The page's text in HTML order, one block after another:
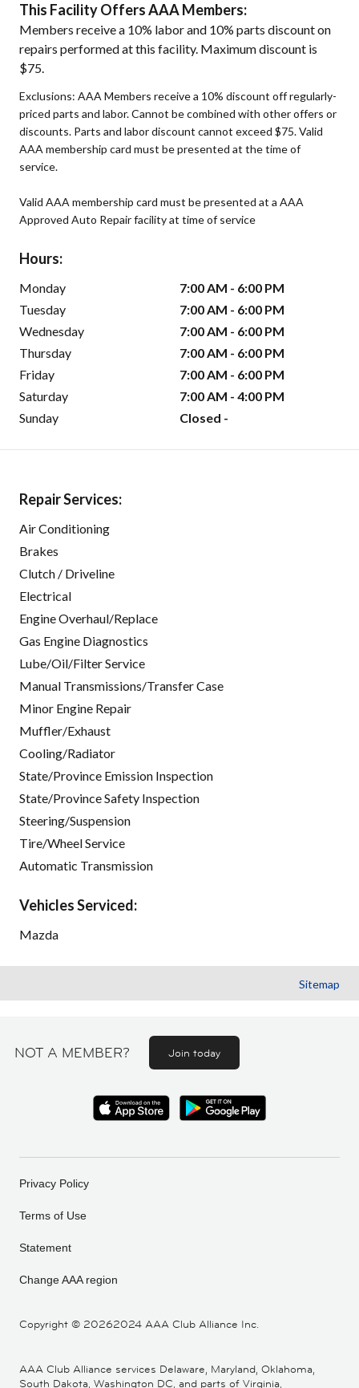
This Facility Offers AAA Members:
Members receive a 10% labor and 10% parts discount on
repairs performed at this facility. Maximum discount is
$75.
Exclusions: AAA Members receive a 10% discount off regularly-
priced parts and labor. Cannot be combined with other offers or
discounts. Parts and labor discount cannot exceed $75. Valid
AAA membership card must be presented at the time of
service.
Valid AAA membership card must be presented at a AAA
Approved Auto Repair facility at time of service
Hours:
Monday
7:00 AM - 6:00 PM
Tuesday
7:00 AM - 6:00 PM
Wednesday
7:00 AM - 6:00 PM
Thursday
7:00 AM - 6:00 PM
Friday
7:00 AM - 6:00 PM
Saturday
7:00 AM - 4:00 PM
Sunday
Closed -
Repair Services:
Air Conditioning
Brakes
Clutch / Driveline
Electrical
Engine Overhaul/Replace
Gas Engine Diagnostics
Lube/Oil/Filter Service
Manual Transmissions/Transfer Case
Minor Engine Repair
Muffler/Exhaust
Cooling/Radiator
State/Province Emission Inspection
State/Province Safety Inspection
Steering/Suspension
Tire/Wheel Service
Automatic Transmission
Vehicles Serviced:
Mazda
Sitemap
NOT A MEMBER? Join today
Copyright © 20262024 AAA Club Alliance Inc.
Privacy Policy
Terms of Use
Statement
Change AAA region
AAA Club Alliance services Delaware, Maryland, Oklahoma,
South Dakota, Washington DC, and parts of Virginia,